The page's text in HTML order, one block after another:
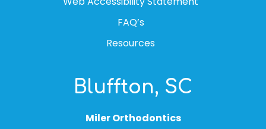
FAQ’s
Resources
Bluffton, SC
Miler Orthodontics